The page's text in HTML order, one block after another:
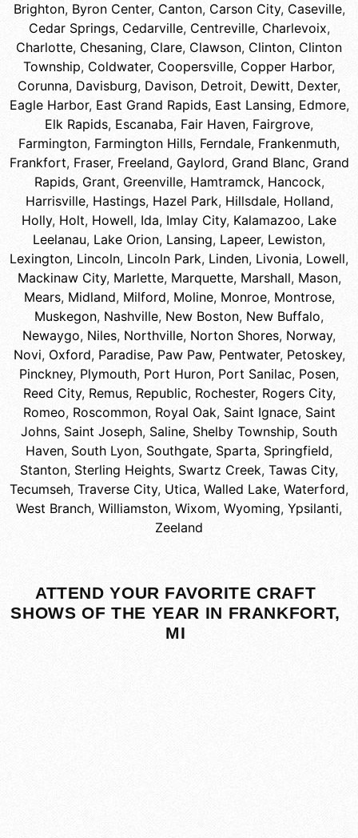
Brighton, Byron Center, Canton, Carson City, Caseville,
Cedar Springs, Cedarville, Centreville, Charlevoix,
Charlotte, Chesaning, Clare, Clawson, Clinton, Clinton
Township, Coldwater, Coopersville, Copper Harbor,
Corunna, Davisburg, Davison, Detroit, Dewitt, Dexter,
Eagle Harbor, East Grand Rapids, East Lansing, Edmore,
Elk Rapids, Escanaba, Fair Haven, Fairgrove,
Farmington, Farmington Hills, Ferndale, Frankenmuth,
Frankfort, Fraser, Freeland, Gaylord, Grand Blanc, Grand
Rapids, Grant, Greenville, Hamtramck, Hancock,
Harrisville, Hastings, Hazel Park, Hillsdale, Holland,
Holly, Holt, Howell, Ida, Imlay City, Kalamazoo, Lake
Leelanau, Lake Orion, Lansing, Lapeer, Lewiston,
Lexington, Lincoln, Lincoln Park, Linden, Livonia, Lowell,
Mackinaw City, Marlette, Marquette, Marshall, Mason,
Mears, Midland, Milford, Moline, Monroe, Montrose,
Muskegon, Nashville, New Boston, New Buffalo,
Newaygo, Niles, Northville, Norton Shores, Norway,
Novi, Oxford, Paradise, Paw Paw, Pentwater, Petoskey,
Pinckney, Plymouth, Port Huron, Port Sanilac, Posen,
Reed City, Remus, Republic, Rochester, Rogers City,
Romeo, Roscommon, Royal Oak, Saint Ignace, Saint
Johns, Saint Joseph, Saline, Shelby Township, South
Haven, South Lyon, Southgate, Sparta, Springfield,
Stanton, Sterling Heights, Swartz Creek, Tawas City,
Tecumseh, Traverse City, Utica, Walled Lake, Waterford,
West Branch, Williamston, Wixom, Wyoming, Ypsilanti,
Zeeland
ATTEND YOUR FAVORITE CRAFT
SHOWS OF THE YEAR IN FRANKFORT,
MI